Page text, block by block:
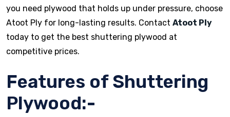
you need plywood that holds up under pressure, choose
Atoot Ply for long-lasting results. Contact Atoot Ply
today to get the best shuttering plywood at
competitive prices.
Features of Shuttering
Plywood:-